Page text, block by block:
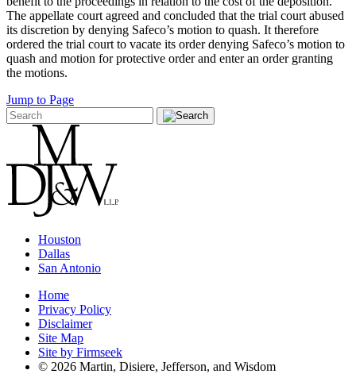
The appellate court agreed and concluded that the trial court abused
its discretion by denying Safeco’s motion to quash. It therefore
ordered the trial court to vacate its order denying Safeco’s motion to
quash and motion for protective order and enter an order granting
the motions.
Jump to Page
Houston
Dallas
San Antonio
Home
Privacy Policy
Disclaimer
Site Map
Site by Firmseek
© 2026 Martin, Disiere, Jefferson, and Wisdom